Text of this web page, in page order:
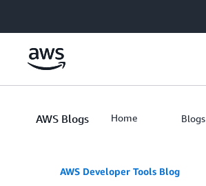
AWS Blogs Home Blogs
AWS Developer Tools Blog